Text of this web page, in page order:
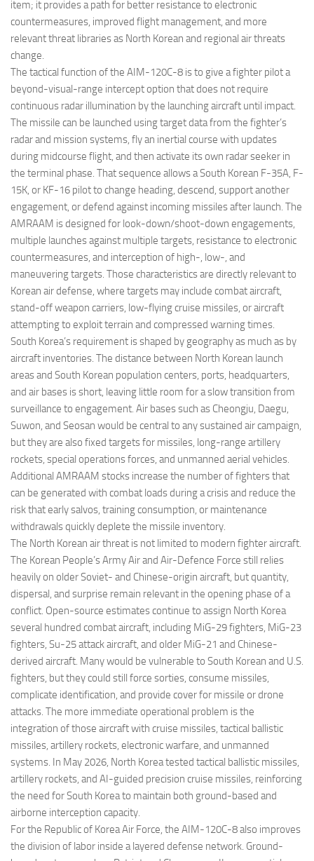
item; it provides a path for better resistance to electronic
countermeasures, improved flight management, and more
relevant threat libraries as North Korean and regional air threats
change.
The tactical function of the AIM-120C-8 is to give a fighter pilot a
beyond-visual-range intercept option that does not require
continuous radar illumination by the launching aircraft until impact.
The missile can be launched using target data from the fighter’s
radar and mission systems, fly an inertial course with updates
during midcourse flight, and then activate its own radar seeker in
the terminal phase. That sequence allows a South Korean F-35A, F-
15K, or KF-16 pilot to change heading, descend, support another
engagement, or defend against incoming missiles after launch. The
AMRAAM is designed for look-down/shoot-down engagements,
multiple launches against multiple targets, resistance to electronic
countermeasures, and interception of high-, low-, and
maneuvering targets. Those characteristics are directly relevant to
Korean air defense, where targets may include combat aircraft,
stand-off weapon carriers, low-flying cruise missiles, or aircraft
attempting to exploit terrain and compressed warning times.
South Korea’s requirement is shaped by geography as much as by
aircraft inventories. The distance between North Korean launch
areas and South Korean population centers, ports, headquarters,
and air bases is short, leaving little room for a slow transition from
surveillance to engagement. Air bases such as Cheongju, Daegu,
Suwon, and Seosan would be central to any sustained air campaign,
but they are also fixed targets for missiles, long-range artillery
rockets, special operations forces, and unmanned aerial vehicles.
Additional AMRAAM stocks increase the number of fighters that
can be generated with combat loads during a crisis and reduce the
risk that early salvos, training consumption, or maintenance
withdrawals quickly deplete the missile inventory.
The North Korean air threat is not limited to modern fighter aircraft.
The Korean People’s Army Air and Air-Defence Force still relies
heavily on older Soviet- and Chinese-origin aircraft, but quantity,
dispersal, and surprise remain relevant in the opening phase of a
conflict. Open-source estimates continue to assign North Korea
several hundred combat aircraft, including MiG-29 fighters, MiG-23
fighters, Su-25 attack aircraft, and older MiG-21 and Chinese-
derived aircraft. Many would be vulnerable to South Korean and U.S.
fighters, but they could still force sorties, consume missiles,
complicate identification, and provide cover for missile or drone
attacks. The more immediate operational problem is the
integration of those aircraft with cruise missiles, tactical ballistic
missiles, artillery rockets, electronic warfare, and unmanned
systems. In May 2026, North Korea tested tactical ballistic missiles,
artillery rockets, and AI-guided precision cruise missiles, reinforcing
the need for South Korea to maintain both ground-based and
airborne interception capacity.
For the Republic of Korea Air Force, the AIM-120C-8 also improves
the division of labor inside a layered defense network. Ground-